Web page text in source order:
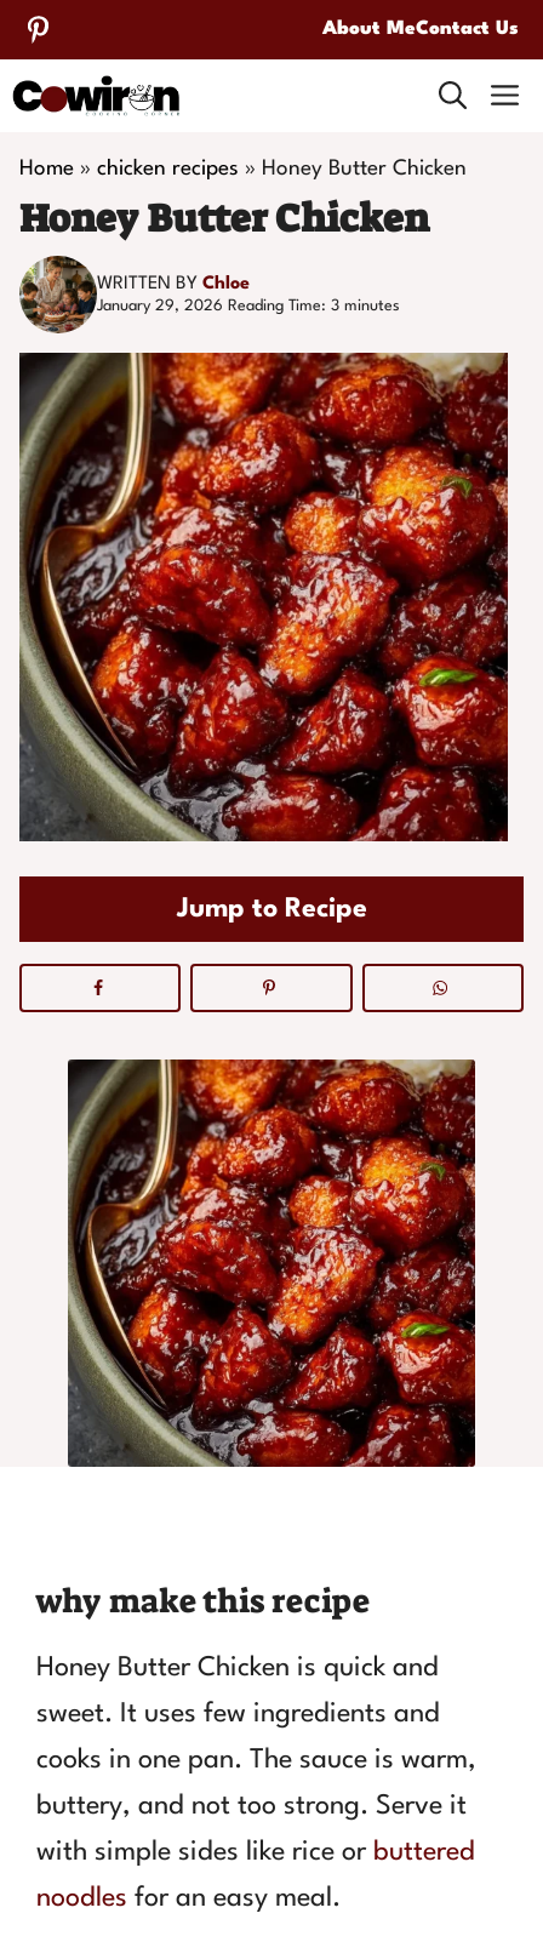
Skip
to
content
About MeContact Us
Home » chicken recipes » Honey Butter Chicken
Honey Butter Chicken
WRITTEN BY Chloe
January 29, 2026 Reading Time: 3 minutes
Jump to Recipe
why make this recipe
Honey Butter Chicken is quick and
sweet. It uses few ingredients and
cooks in one pan. The sauce is warm,
buttery, and not too strong. Serve it
with simple sides like rice or buttered
noodles for an easy meal.